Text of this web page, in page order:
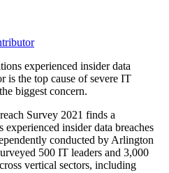
experienced insider data
is the top cause of severe IT
biggest concern.
Survey 2021 finds a
insider data breaches
conducted by Arlington
500 IT leaders and 3,000
vertical sectors, including